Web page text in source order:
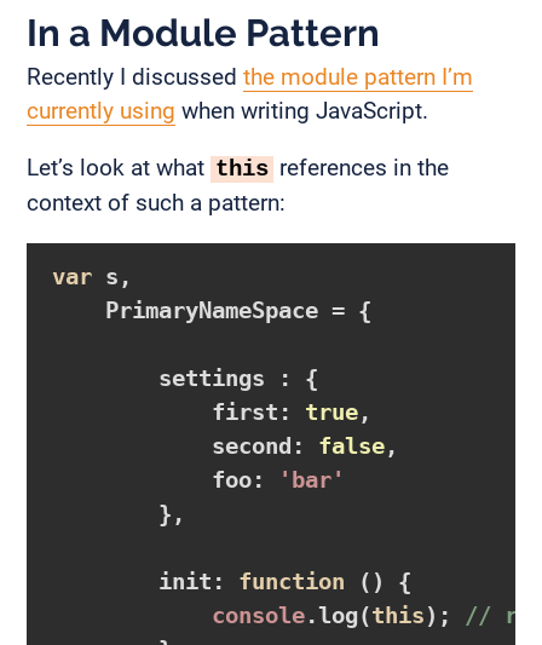
In a Module Pattern
Recently I discussed the module pattern I’m
currently using when writing JavaScript.
Let’s look at what this references in the
context of such a pattern:
var s,
    PrimaryNameSpace = {
        settings : {
            first:
true,
            second:
false,
            foo:
'bar'
        },
        init:
function ()
{
console.log(this); //